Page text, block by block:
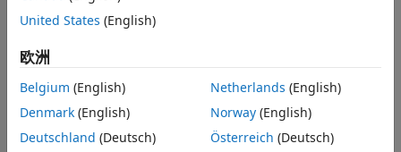
Create Custom Layer MATLAB Function
Create Custom Layer Simulink Function
Register Custom Layer and Model
Generate Verification Model for Custom
Layer
Simulate and Validate Custom Layer
Model
Generate Custom Bitstream
Generating a custom bitstream
Deploy the network that has custom layers to a target board
by using the custom bitstream
United States (English)
欧洲
Belgium (English)
Denmark (English)
Deutschland (Deutsch)
Netherlands (English)
Norway(English)
Österreich (Deutsch)